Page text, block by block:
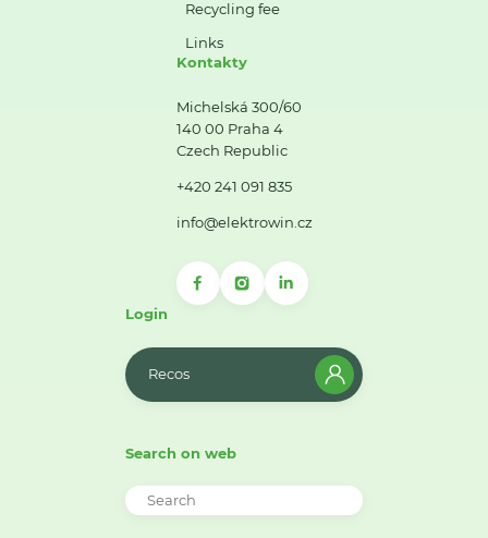
Recycling fee
Links
Kontakty
Michelská 300/60
140 00 Praha 4
Czech Republic
+420 241 091 835
info@elektrowin.cz
Login
Recos
Search on web